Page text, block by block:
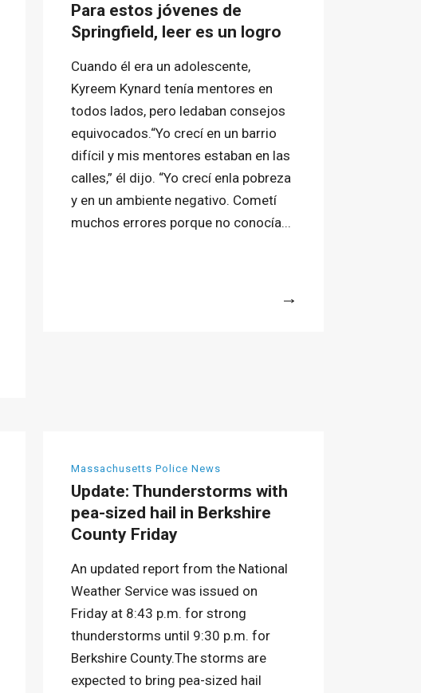
Para estos jóvenes de
Springfield, leer es un logro
Cuando él era un adolescente,
Kyreem Kynard tenía mentores en
todos lados, pero ledaban consejos
equivocados.“Yo crecí en un barrio
difícil y mis mentores estaban en las
calles,” él dijo. “Yo crecí enla pobreza
y en un ambiente negativo. Cometí
muchos errores porque no conocía...
Massachusetts Police News
Update: Thunderstorms with
pea-sized hail in Berkshire
County Friday
An updated report from the National
Weather Service was issued on
Friday at 8:43 p.m. for strong
thunderstorms until 9:30 p.m. for
Berkshire County.The storms are
expected to bring pea-sized hail